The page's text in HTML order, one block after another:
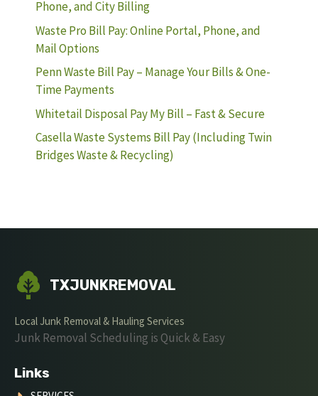
Phone, and City Billing
Waste Pro Bill Pay: Online Portal, Phone, and
Mail Options
Penn Waste Bill Pay – Manage Your Bills & One-
Time Payments
Whitetail Disposal Pay My Bill – Fast & Secure
Casella Waste Systems Bill Pay (Including Twin
Bridges Waste & Recycling)
TXJUNKREMOVAL
Local Junk Removal & Hauling Services
Junk Removal Scheduling is Quick & Easy
Links